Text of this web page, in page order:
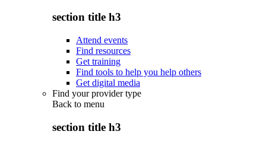
section title h3
Attend events
Find resources
Get training
Find tools to help you help others
Get digital media
Find your provider type
Back to menu
section title h3